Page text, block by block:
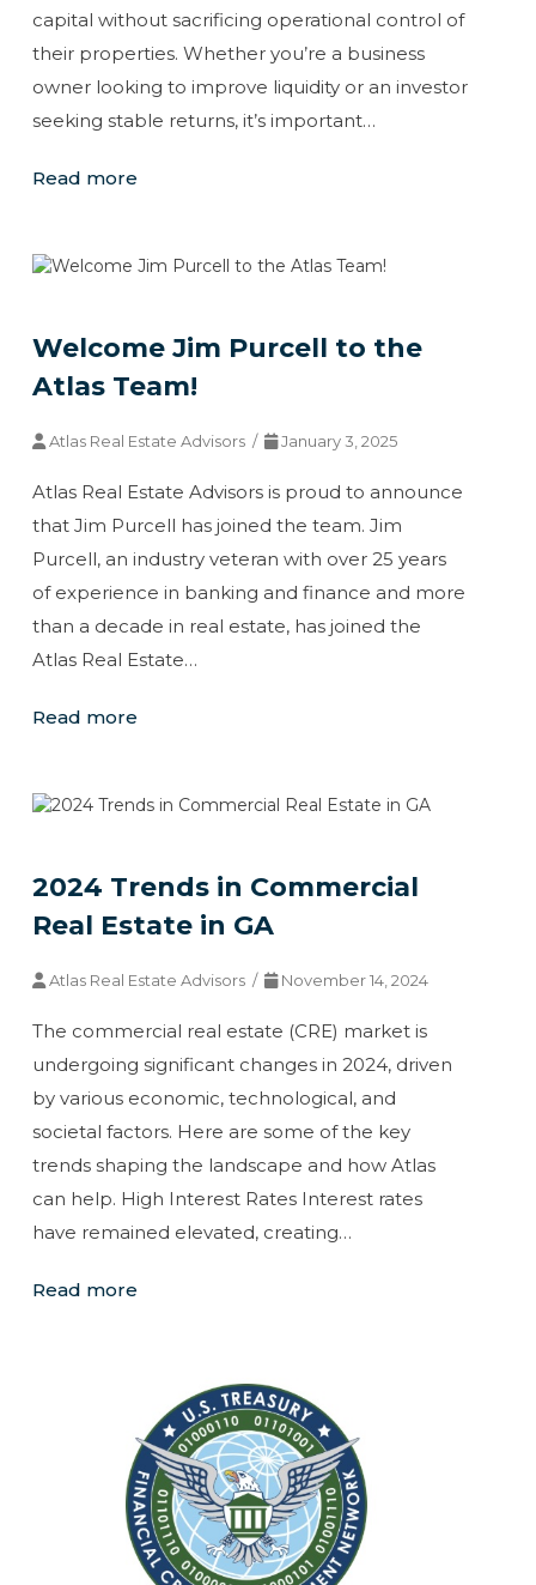
capital without sacrificing operational control of
their properties. Whether you’re a business
owner looking to improve liquidity or an investor
seeking stable returns, it’s important…
Read more
Welcome Jim Purcell to the
Atlas Team!
Atlas Real Estate Advisors / January 3, 2025
Atlas Real Estate Advisors is proud to announce
that Jim Purcell has joined the team. Jim
Purcell, an industry veteran with over 25 years
of experience in banking and finance and more
than a decade in real estate, has joined the
Atlas Real Estate…
Read more
2024 Trends in Commercial
Real Estate in GA
Atlas Real Estate Advisors / November 14, 2024
The commercial real estate (CRE) market is
undergoing significant changes in 2024, driven
by various economic, technological, and
societal factors. Here are some of the key
trends shaping the landscape and how Atlas
can help. High Interest Rates Interest rates
have remained elevated, creating…
Read more